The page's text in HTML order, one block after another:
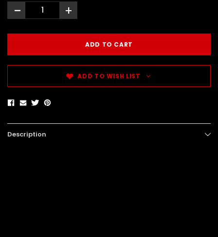
- +
ADD TO WISH LIST
Description